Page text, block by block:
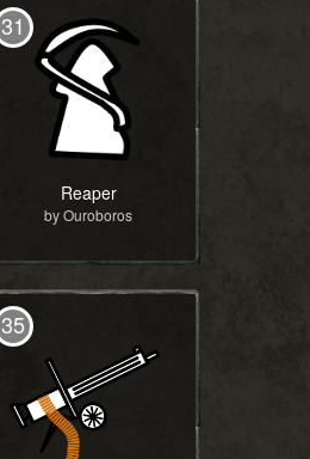
31
Reaper
by Ouroboros
35